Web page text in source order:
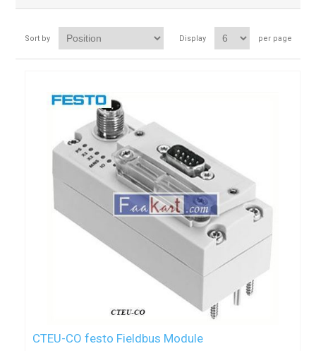
Sort by Display per page
CTEU-CO festo Fieldbus Module